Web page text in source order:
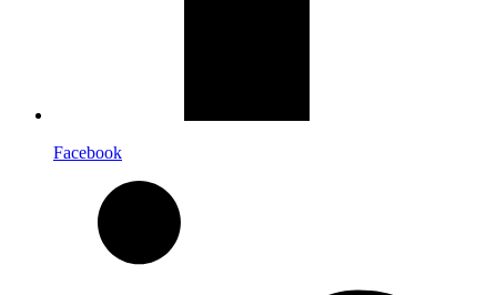
Facebook